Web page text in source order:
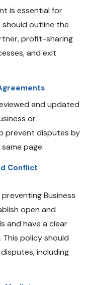
is essential for
outline the
profit-sharing
and exit
and updated
or
prevent disputes by
page.
Conflict
Business
open and
and have a clear
policy should
including